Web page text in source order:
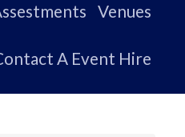
Venues
A Event Hire